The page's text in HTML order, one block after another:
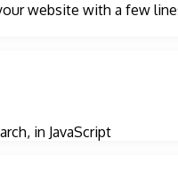
website with a few
in JavaScript